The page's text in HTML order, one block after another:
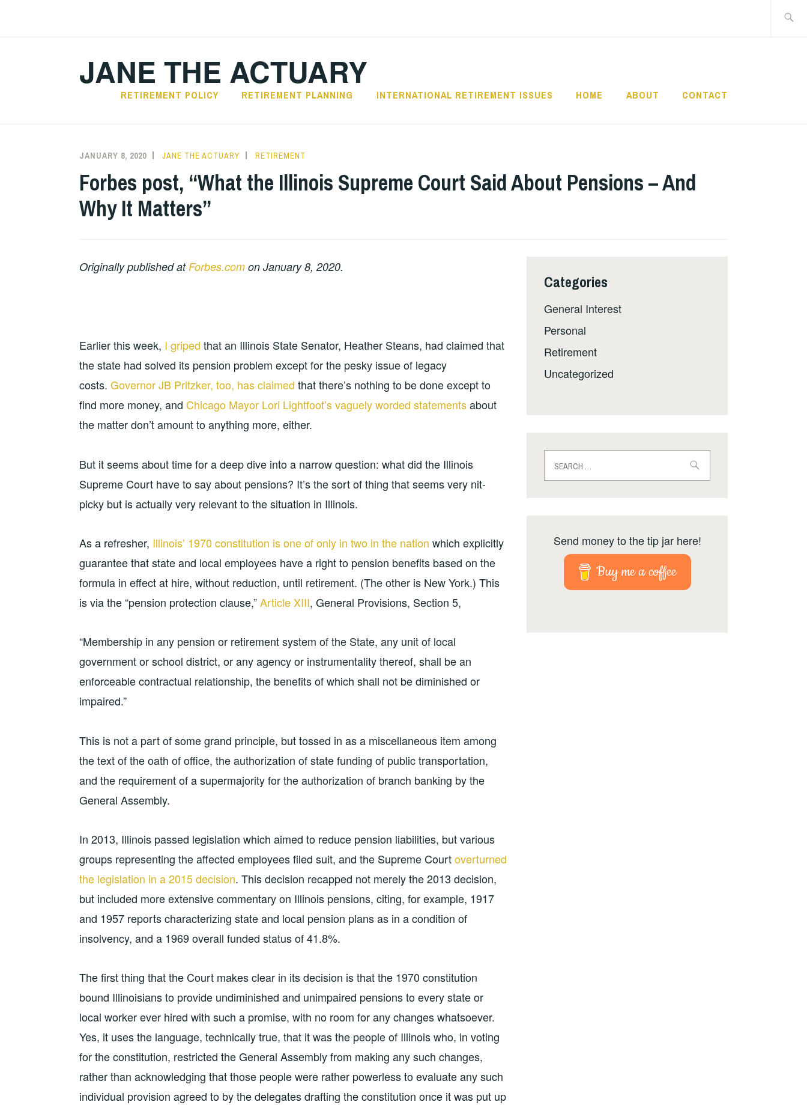
JANE THE ACTUARY
RETIREMENT POLICY RETIREMENT PLANNING INTERNATIONAL RETIREMENT ISSUES HOME ABOUT CONTACT
JANUARY 8, 2020 JANE THE ACTUARY RETIREMENT
Forbes post, “What the Illinois Supreme Court Said About Pensions – And
Why It Matters”
Originally published atForbes.com on January 8, 2020.
Earlier this week, I griped that an Illinois State Senator, Heather Steans, had claimed that
the state had solved its pension problem except for the pesky issue of legacy
costs. Governor JB Pritzker, too, has claimed that there’s nothing to be done except to
find more money, and Chicago Mayor Lori Lightfoot’s vaguely worded statementsabout
the matter don’t amount to anything more, either.
But it seems about time for a deep dive into a narrow question: what did the Illinois
Supreme Court have to say about pensions? It’s the sort of thing that seems very nit-
picky but is actually very relevant to the situation in Illinois.
As a refresher, Illinois’ 1970 constitution is one of only in two in the nation which explicitly
guarantee that state and local employees have a right to pension benefits based on the
formula in effect at hire, without reduction, until retirement. (The other is New York.) This
is via the “pension protection clause,”Article XIII, General Provisions, Section 5,
“Membership in any pension or retirement system of the State, any unit of local
government or school district, or any agency or instrumentality thereof, shall be an
enforceable contractual relationship, the benefits of which shall not be diminished or
impaired.”
This is not a part of some grand principle, but tossed in as a miscellaneous item among
the text of the oath of office, the authorization of state funding of public transportation,
and the requirement of a supermajority for the authorization of branch banking by the
General Assembly.
In 2013, Illinois passed legislation which aimed to reduce pension liabilities, but various
groups representing the affected employees filed suit, and the Supreme Courtoverturned
the legislation in a 2015 decision. This decision recapped not merely the 2013 decision,
but included more extensive commentary on Illinois pensions, citing, for example, 1917
and 1957 reports characterizing state and local pension plans as in a condition of
insolvency, and a 1969 overall funded status of 41.8%.
The first thing that the Court makes clear in its decision is that the 1970 constitution
bound Illinoisians to provide undiminished and unimpaired pensions to every state or
local worker ever hired with such a promise, with no room for any changes whatsoever.
Yes, it uses the language, technically true, that it was the people of Illinois who, in voting
for the constitution, restricted the General Assembly from making any such changes,
rather than acknowledging that those people were rather powerless to evaluate any such
individual provision agreed to by the delegates drafting the constitution once it was put up
Categories
General Interest
Personal
Retirement
Uncategorized
for:
Send money to the tip jar here!
Buy me a coffee